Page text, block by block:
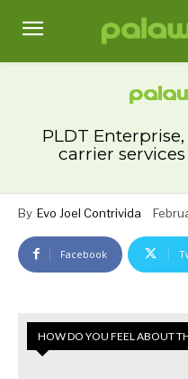
PLDT
carrier
By Evo Joel Contrivida
Facebook
HOW DO YOU FEEL ABOUT